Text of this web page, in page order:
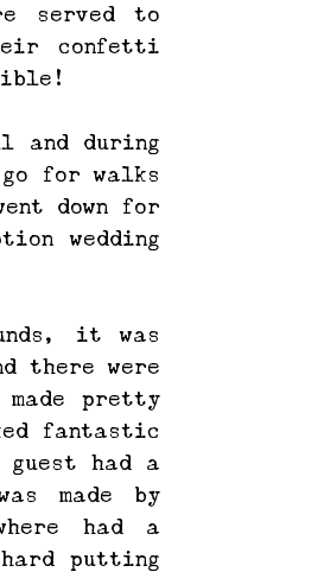
served to
confetti
and during
for walks
down for
wedding
it was
there were
pretty
fantastic
had a
made by
had a
putting